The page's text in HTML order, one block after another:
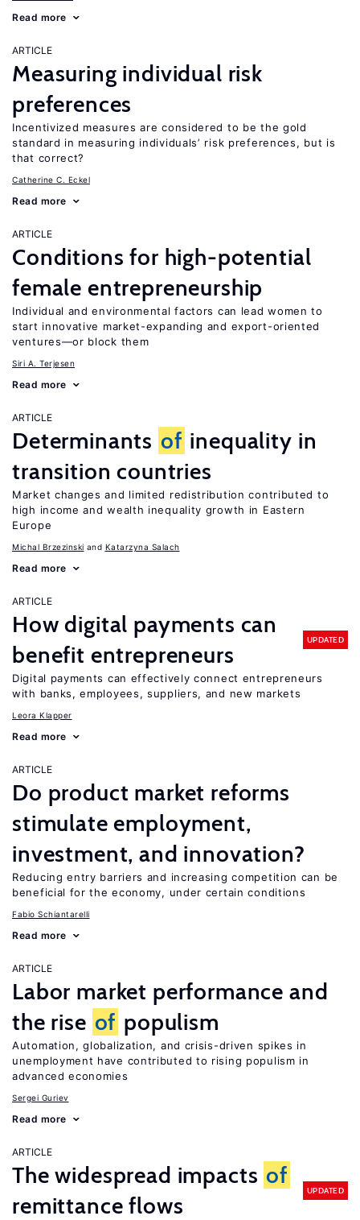
Read more
ARTICLE
Measuring individual risk
preferences
Incentivized measures are considered to be the gold
standard in measuring individuals’ risk preferences, but is
that correct?
Catherine C. Eckel
Read more
ARTICLE
Conditions for high-potential
female entrepreneurship
Individual and environmental factors can lead women to
start innovative market-expanding and export-oriented
ventures—or block them
Siri A. Terjesen
Read more
ARTICLE
Determinants of inequality in
transition countries
Market changes and limited redistribution contributed to
high income and wealth inequality growth in Eastern
Europe
Michal Brzezinski Katarzyna Salach
Read more
ARTICLE
How digital payments can
benefit entrepreneurs
UPDATED
Digital payments can effectively connect entrepreneurs
with banks, employees, suppliers, and new markets
Leora Klapper
Read more
ARTICLE
Do product market reforms
stimulate employment,
investment, and innovation?
Reducing entry barriers and increasing competition can be
beneficial for the economy, under certain conditions
Fabio Schiantarelli
Read more
ARTICLE
Labor market performance and
the rise of populism
Automation, globalization, and crisis-driven spikes in
unemployment have contributed to rising populism in
advanced economies
Sergei Guriev
Read more
ARTICLE
The widespread impacts of
remittance flows
UPDATED